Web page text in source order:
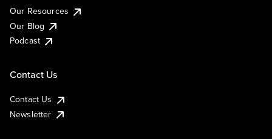
Our Resources
Our Blog
Podcast
Contact Us
Contact Us
Newsletter